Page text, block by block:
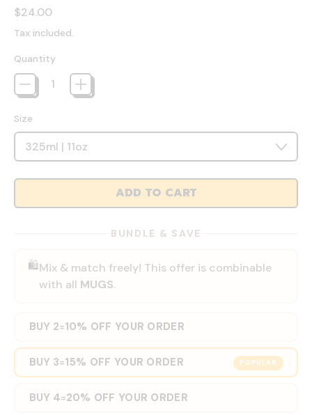
Regular price
$24.00
Tax included.
Quantity
Size
ADD TO CART
BUNDLE & SAVE
🛍️Mix & match freely! This offer is combinable
with all MUGS.
BUY 2=10% OFF YOUR ORDER
POPULAR
BUY 3=15% OFF YOUR ORDER
BUY 4=20% OFF YOUR ORDER